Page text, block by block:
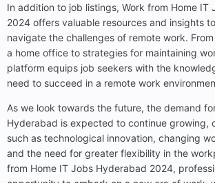
In addition to job listings, Work from Home IT
2024 offers valuable resources and insights
navigate the challenges of remote work.
a home office to strategies for maintaining
platform equips job seekers with the
need to succeed in a remote work
As we look towards the future, the demand
Hyderabad is expected to continue growing,
such as technological innovation, changing
and the need for greater flexibility in the
from Home IT Jobs Hyderabad 2024,